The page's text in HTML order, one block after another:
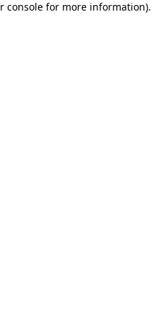
console for more information).